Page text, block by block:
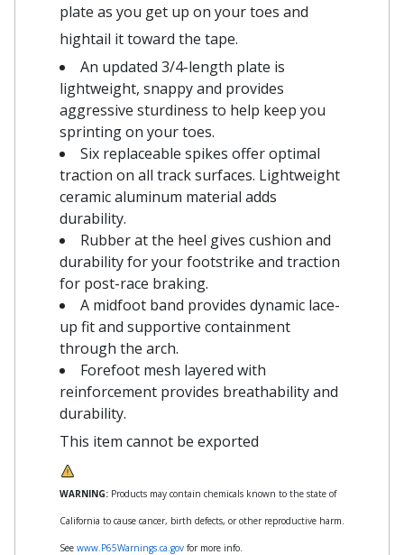
plate as you get up on your toes and
hightail it toward the tape.
An updated 3/4-length plate is
lightweight, snappy and provides
aggressive sturdiness to help keep you
sprinting on your toes.
Six replaceable spikes offer optimal
traction on all track surfaces. Lightweight
ceramic aluminum material adds
durability.
Rubber at the heel gives cushion and
durability for your footstrike and traction
for post-race braking.
A midfoot band provides dynamic lace-
up fit and supportive containment
through the arch.
Forefoot mesh layered with
reinforcement provides breathability and
durability.
This item cannot be exported
WARNING: Products may contain chemicals known to the state of
California to cause cancer, birth defects, or other reproductive harm.
See www.P65Warnings.ca.gov for more info.